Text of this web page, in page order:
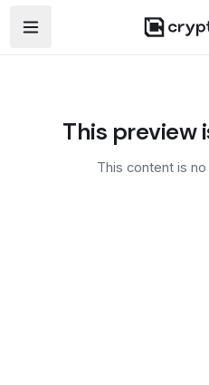
Open navigation menu
This preview
This content is